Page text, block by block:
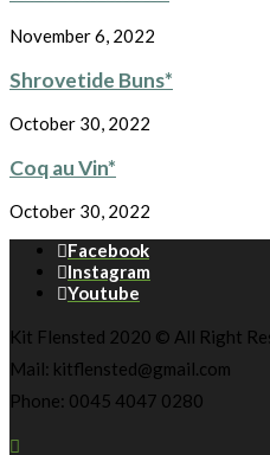
November 6, 2022
Shrovetide Buns*
October 30, 2022
Coq au Vin*
October 30, 2022
Facebook
Instagram
Youtube
Kit Flensted 2020 © All Right
Mail: kitflensted@gmail.com
Phone: 0045 4047 0280